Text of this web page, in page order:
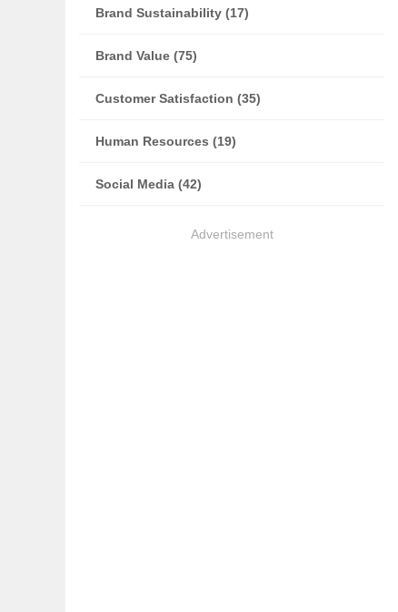
Brand Sustainability (17)
Brand Value (75)
Customer Satisfaction (35)
Human Resources (19)
Social Media (42)
Advertisement